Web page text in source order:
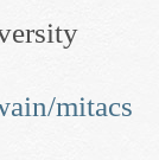
mitacs